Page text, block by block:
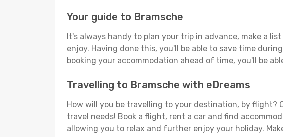
Your guide to Bramsche
It's always handy to plan your trip in advance, make a
enjoy. Having done this, you'll be able to save time
booking your accommodation ahead of time, you'll be
Travelling to Bramsche with eDreams
How will you be travelling to your destination, by flight?
travel needs! Book a flight, rent a car and find
allowing you to relax and further enjoy your holiday.